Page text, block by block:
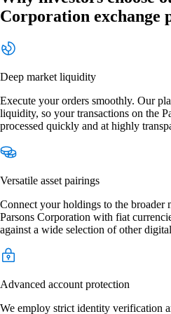
Corporation exchange
Deep market liquidity
Execute your orders smoothly. Our
liquidity, so your transactions on the
processed quickly and at highly
Versatile asset pairings
Connect your holdings to the broader
Parsons Corporation with fiat
against a wide selection of other
Advanced account protection
We employ strict identity verification